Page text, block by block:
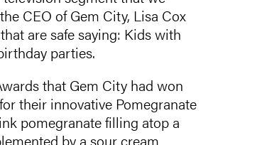
CEO of Gem City, Lisa Cox
are safe saying: Kids with
parties.
that Gem City had won
their innovative Pomegranate
pomegranate filling atop a
by a sour cream